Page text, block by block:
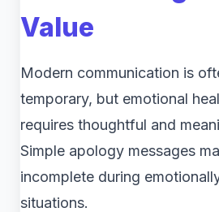
Value
Modern communication is
temporary, but emotional
requires thoughtful and
Simple apology messages
incomplete during
situations.